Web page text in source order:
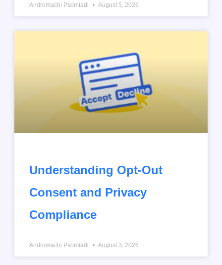
Andromachi Psomiadi August 5, 2026
Understanding Opt-Out
Consent and Privacy
Compliance
Andromachi Psomiadi August 3, 2026